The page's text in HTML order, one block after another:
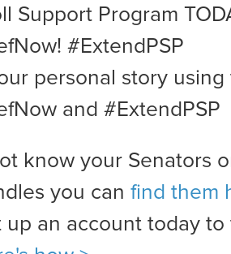
Support Program
#ExtendPSP
personal story
and #ExtendPSP
know your Senators
you can find them
up an account today to